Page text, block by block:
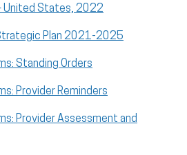
United States, 2022
Plan 2021-2025
Standing Orders
Provider Reminders
Provider Assessment and